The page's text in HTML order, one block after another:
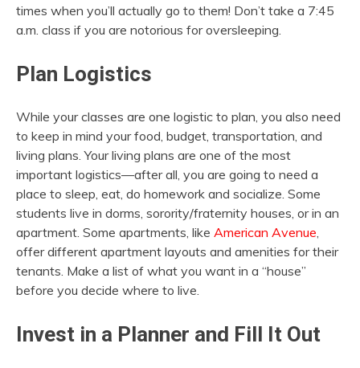
times when you’ll actually go to them! Don’t take a 7:45
a.m. class if you are notorious for oversleeping.
Plan Logistics
While your classes are one logistic to plan, you also need
to keep in mind your food, budget, transportation, and
living plans. Your living plans are one of the most
important logistics—after all, you are going to need a
place to sleep, eat, do homework and socialize. Some
students live in dorms, sorority/fraternity houses, or in an
apartment. Some apartments, like American Avenue,
offer different apartment layouts and amenities for their
tenants. Make a list of what you want in a “house”
before you decide where to live.
Invest in a Planner and Fill It Out